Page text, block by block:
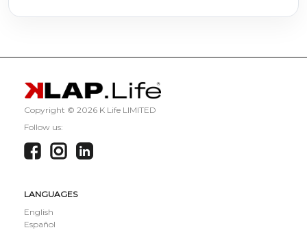
Copyright © 2026 K Life LIMITED
Follow us:
LANGUAGES
English
Español